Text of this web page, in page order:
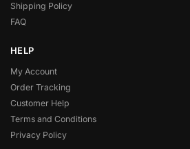
Shipping Policy
FAQ
HELP
My Account
Order Tracking
Customer Help
Terms and Conditions
Privacy Policy